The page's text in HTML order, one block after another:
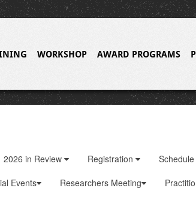
WORKSHOP AWARD PROGRAMS
2026 in Review Registration
Schedule
Events Researchers Meeting